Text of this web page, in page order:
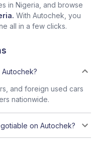
in Nigeria, and browse
With Autochek, you
all in a few clicks.
and foreign used cars
nationwide.
on Autochek?